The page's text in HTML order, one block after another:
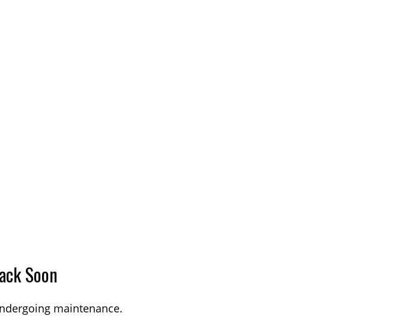
Soon
maintenance.